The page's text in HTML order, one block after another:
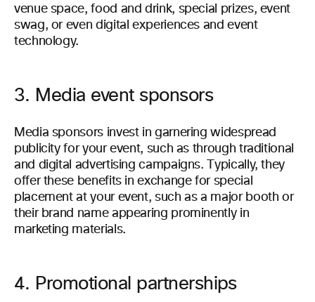
venue space, food and drink, special prizes, event
swag, or even digital experiences and event
technology.
3. Media event sponsors
Media sponsors invest in garnering widespread
publicity for your event, such as through traditional
and digital advertising campaigns. Typically, they
offer these benefits in exchange for special
placement at your event, such as a major booth or
their brand name appearing prominently in
marketing materials.
4. Promotional partnerships